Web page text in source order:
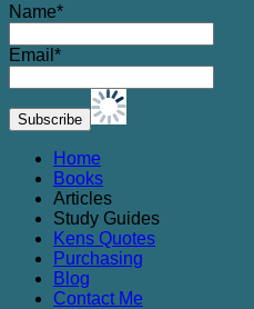
Name*
Email*
Home
Books
Articles
Study Guides
Kens Quotes
Purchasing
Blog
Contact Me